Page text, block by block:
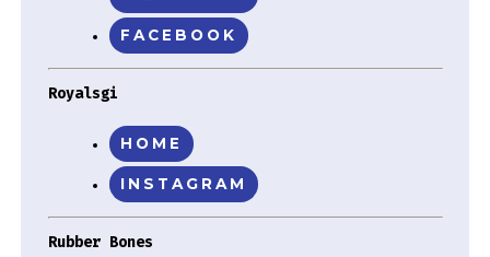
FACEBOOK
Royalsgi
HOME
INSTAGRAM
Rubber Bones